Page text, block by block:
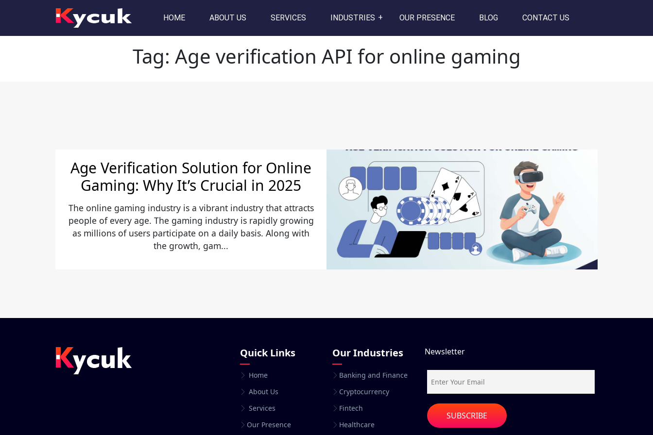
HOME ABOUT US SERVICES INDUSTRIES OUR PRESENCE BLOG CONTACT US
Age verification API for online gaming
Tag: Age verification API for online gaming
Age Verification Solution for Online
Gaming: Why It’s Crucial in 2025
The online gaming industry is a vibrant industry that attracts
people of every age. The gaming industry is rapidly growing
as millions of users participate on a daily basis. Along with
the growth, gam...
Quick Links
Home
About Us
Services
Our Presence
Our Industries
Banking and Finance
Cryptocurrency
Fintech
Healthcare
Newsletter